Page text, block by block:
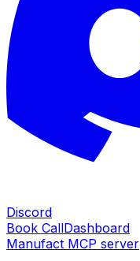
Discord
Book CallDashboard
Manufact MCP server